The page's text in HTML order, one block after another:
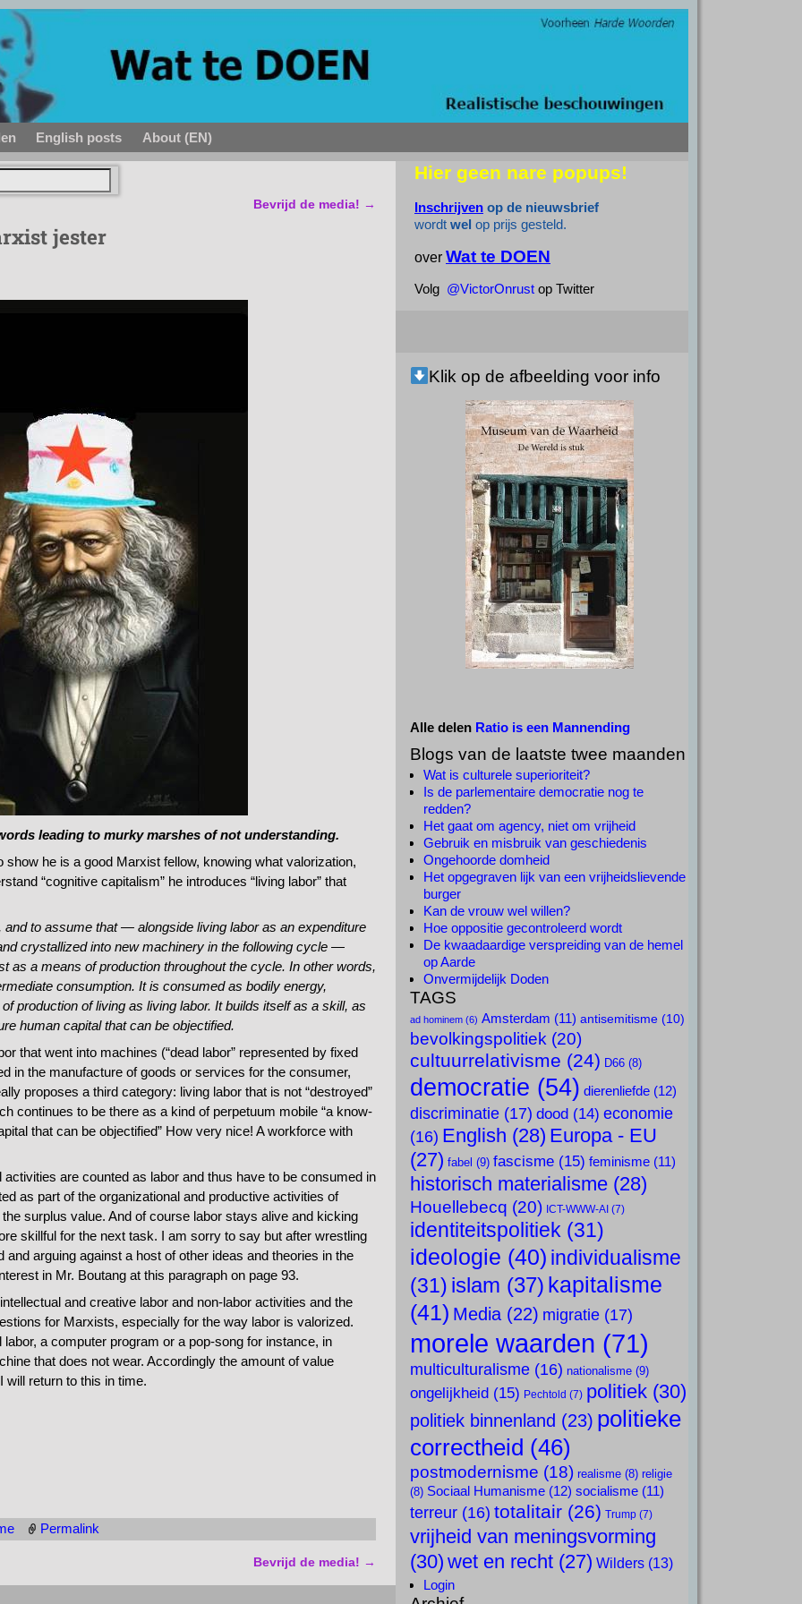
English posts About (EN)
Bevrijd de media! →
jester
leading to murky marshes of not understanding.
show he is a good Marxist fellow, knowing what valorization,
“cognitive capitalism” he introduces “living labor” that
and to assume that — alongside living labor as an expenditure
crystallized into new machinery in the following cycle —
as a means of production throughout the cycle. In other words,
consumption. It is consumed as bodily energy,
production of living as living labor. It builds itself as a skill, as
human capital that can be objectified.
that went into machines (“dead labor” represented by fixed
in the manufacture of goods or services for the consumer,
proposes a third category: living labor that is not “destroyed”
continues to be there as a kind of perpetuum mobile “a know-
that can be objectified” How very nice! A workforce with
are counted as labor and thus have to be consumed in
as part of the organizational and productive activities of
surplus value. And of course labor stays alive and kicking
skillful for the next task. I am sorry to say but after wrestling
arguing against a host of other ideas and theories in the
in Mr. Boutang at this paragraph on page 93.
and creative labor and non-labor activities and the
for Marxists, especially for the way labor is valorized.
a computer program or a pop-song for instance, in
that does not wear. Accordingly the amount of value
return to this in time.
Permalink
Bevrijd de media! →
Hier geen nare popups!
Inschrijven op de nieuwsbrief
wordt wel op prijs gesteld.
over Wat te DOEN
Volg @VictorOnrust op Twitter
Klik op de afbeelding voor info
Alle delen Ratio is een Mannending
Blogs van de laatste twee maanden
Wat is culturele superioriteit?
Is de parlementaire democratie nog te
redden?
Het gaat om agency, niet om vrijheid
Gebruik en misbruik van geschiedenis
Ongehoorde domheid
Het opgegraven lijk van een vrijheidslievende
burger
Kan de vrouw wel willen?
Hoe oppositie gecontroleerd wordt
De kwaadaardige verspreiding van de hemel
op Aarde
Onvermijdelijk Doden
TAGS
ad hominem (6) Amsterdam (11) antisemitisme (10)
bevolkingspolitiek (20)
cultuurrelativisme (24) D66 (8)
democratie (54) dierenliefde (12)
discriminatie (17) dood (14) economie
(16) English (28) Europa - EU
(27) fabel (9) fascisme (15) feminisme (11)
historisch materialisme (28)
Houellebecq (20) ICT-WWW-AI (7)
identiteitspolitiek (31)
ideologie (40) individualisme
(31) islam (37) kapitalisme
(41) Media (22) migratie (17)
morele waarden (71)
multiculturalisme (16) nationalisme (9)
ongelijkheid (15) Pechtold (7) politiek (30)
politiek binnenland (23) politieke
correctheid (46)
postmodernisme (18) realisme (8) religie
(8) Sociaal Humanisme (12) socialisme (11)
terreur (16) totalitair (26) Trump (7)
vrijheid van meningsvorming
(30) wet en recht (27) Wilders (13)
Login